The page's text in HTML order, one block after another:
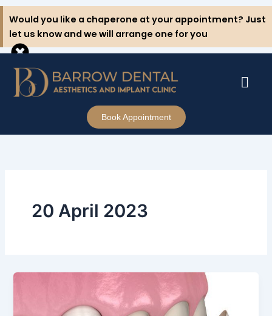
Skip
content
Would you like a chaperone at your appointment? Just
let us know and we will arrange one for you
Book Appointment
20 April 2023